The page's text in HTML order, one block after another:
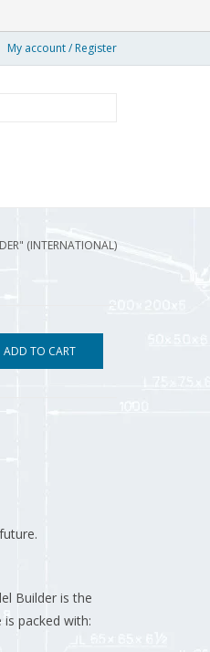
My account / Register
(INTERNATIONAL)
ADD TO CART
Builder is the
packed with: